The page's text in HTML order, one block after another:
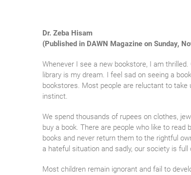
Dr. Zeba Hisam
(Published in DAWN Magazine on Sunday,
Whenever I see a new bookstore, I am
library is my dream. I feel sad on seeing a
bookstores. Most people are reluctant to take
instinct.
We spend thousands of rupees on clothes,
buy a book. There are people who like to
books and never return them to the rightful
a hateful situation and sadly, our society is full
Most children remain ignorant and fail to